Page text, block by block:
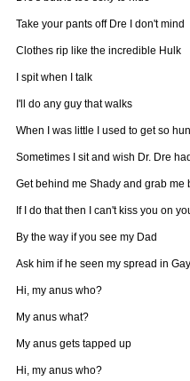
Take your pants off Dre I don't mind
Clothes rip like the incredible Hulk
I spit when I talk
I'll do any guy that walks
When I was little I used to get so
Sometimes I sit and wish Dr. Dre
Get behind me Shady and grab me
If I do that then I can't kiss you on
By the way if you see my Dad
Ask him if he seen my spread in
Hi, my anus who?
My anus what?
My anus gets tapped up
Hi, my anus who?